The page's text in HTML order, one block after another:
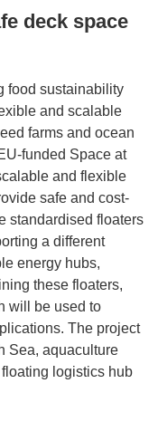
deck space
food sustainability
and scalable
farms and ocean
funded Space at
and flexible
safe and cost-
standardised floaters
a different
energy hubs,
these floaters,
will be used to
The project
Sea, aquaculture
logistics hub